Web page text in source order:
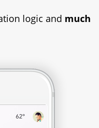
logic and much